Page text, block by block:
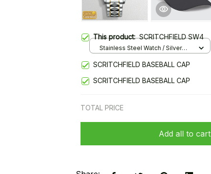
This product:SCRITCHFIELD SW4
Stainless Steel Watch / Silver
SCRITCHFIELD BASEBALL CAP
SCRITCHFIELD BASEBALL CAP
TOTAL PRICE
Add all to cart